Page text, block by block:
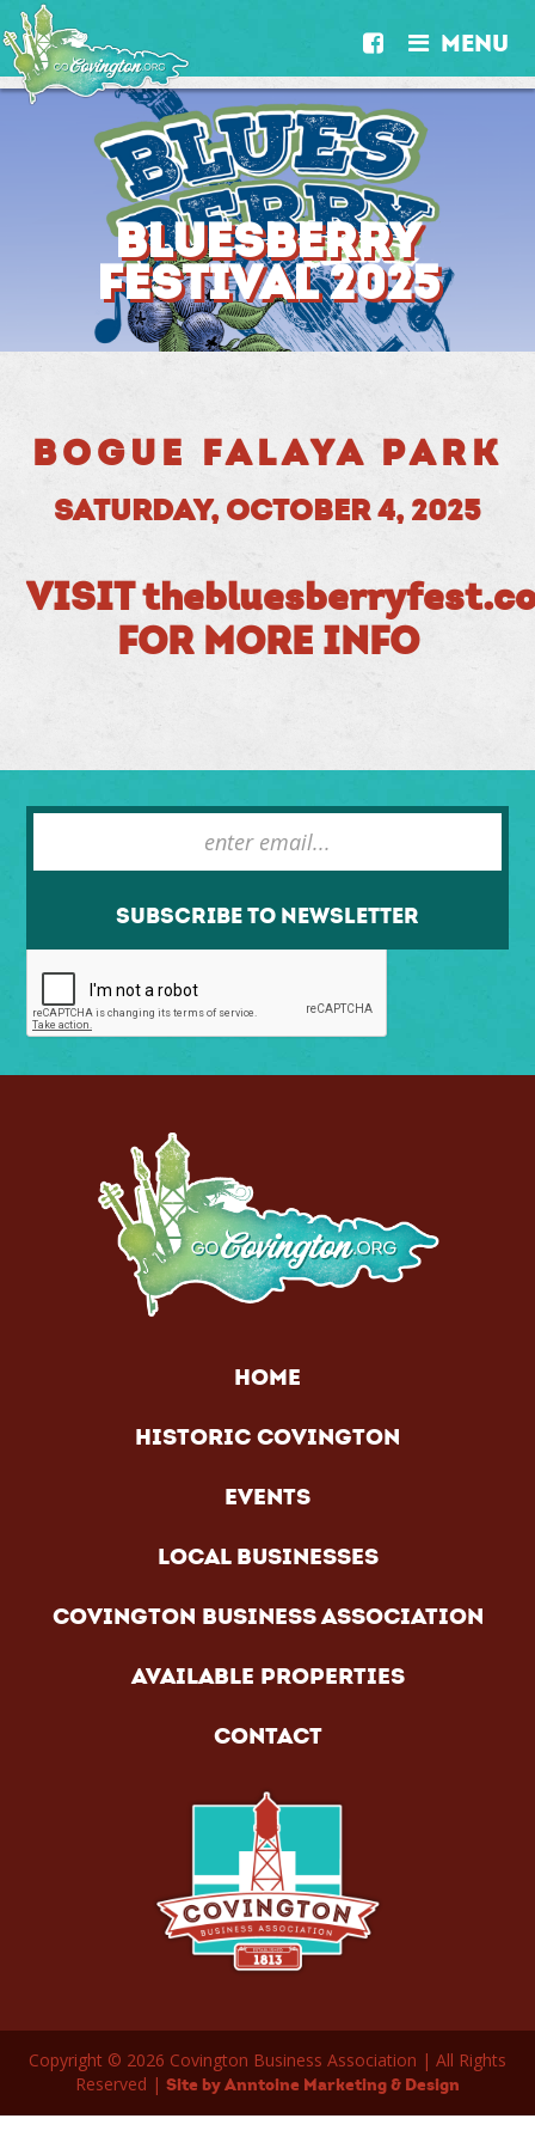
 MENU

BLUESBERRY
FESTIVAL 2025
BOGUE FALAYA PARK
SATURDAY, OCTOBER 4, 2025
VISIT
FOR MORE INFO
HOME
HISTORIC COVINGTON
EVENTS
LOCAL BUSINESSES
COVINGTON BUSINESS ASSOCIATION
AVAILABLE PROPERTIES
CONTACT
Copyright © 2026 Covington Business Association | All Rights
Reserved | Site by Anntoine Marketing & Design